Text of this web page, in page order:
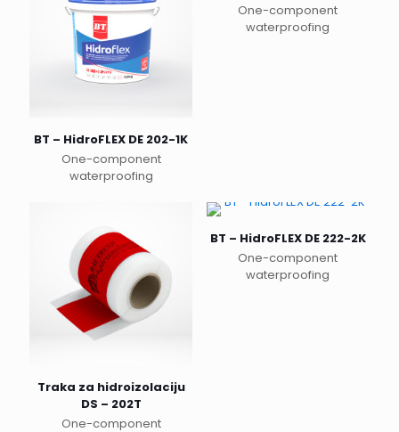
BT – HidroFLEX DE 202-1K
One-component
waterproofing
multiple
variants.
The
options
may
be
product
page
One-component
waterproofing
product
page
Traka za hidroizolaciju
DS – 202T
One-component
BT – HidroFLEX DE 222-2K
One-component
waterproofing